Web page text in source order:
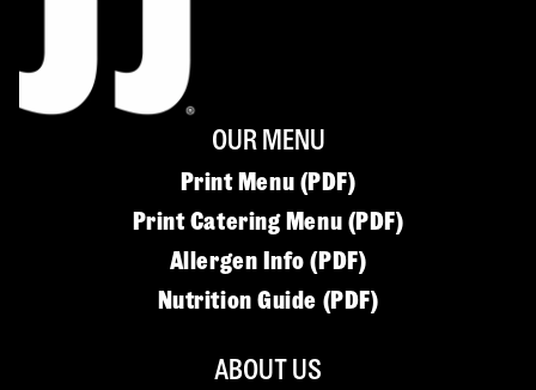
OUR MENU
Print Menu (PDF)
Print Catering Menu (PDF)
Allergen Info (PDF)
Nutrition Guide (PDF)
ABOUT US